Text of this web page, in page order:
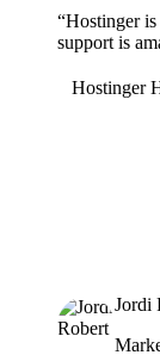
“Hostinger
support is
Hostinger
Jordi